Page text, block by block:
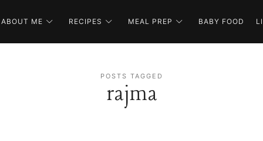
ABOUT ME RECIPES MEAL PREP BABY FOOD
POSTS TAGGED
rajma